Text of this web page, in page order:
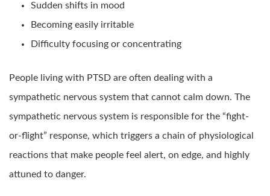
Sudden shifts in mood
Becoming easily irritable
Difficulty focusing or concentrating
People living with PTSD are often dealing with a
sympathetic nervous system that cannot calm down. The
sympathetic nervous system is responsible for the “fight-
or-flight” response, which triggers a chain of physiological
reactions that make people feel alert, on edge, and highly
attuned to danger.